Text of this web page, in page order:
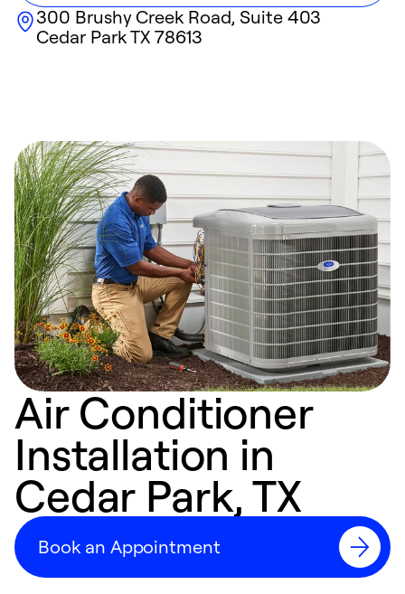
300 Brushy Creek Road, Suite 403
Cedar ParkTX 78613
Air Conditioner
Installation in
Cedar Park, TX
Book an Appointment